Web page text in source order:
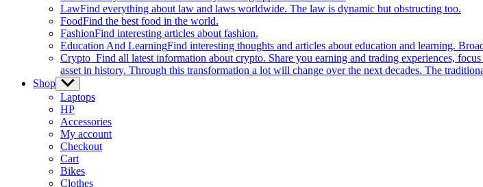
LawFind everything about law and laws worldwide. The law is dynamic but obstructing too.
FoodFind the best food in the world.
FashionFind interesting articles about fashion.
Education And LearningFind interesting thoughts and articles about education and learning.
Crypto Find all latest information about crypto. Share you earning and trading experiences,
asset in history. Through this transformation a lot will change over the next decades. The
Shop Show
sub
menu
Laptops
HP
Accessories
My account
Checkout
Cart
Bikes
Clothes